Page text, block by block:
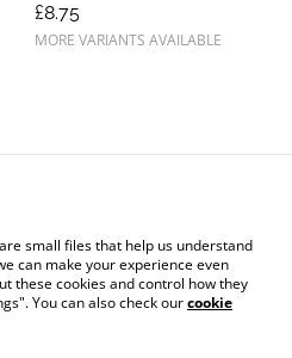
£8.75
MORE VARIANTS AVAILABLE
Legal Terms
Cookie Policy
small files that help us understand
can make your experience even
these cookies and control how they
You can also check ourcookie